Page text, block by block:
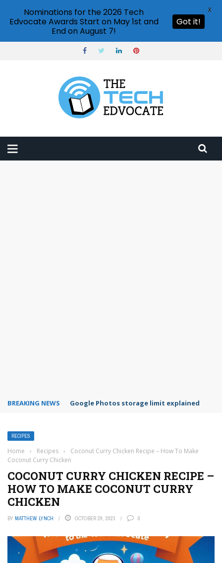
BREAKING NEWS Google Photos storage limit explained
RECIPES
Home › Recipes ›
Coconut Curry Chicken Recipe – How To Make
Coconut Curry Chicken
COCONUT CURRY CHICKEN RECIPE –
HOW TO MAKE COCONUT CURRY
CHICKEN
BY MATTHEW LYNCH OCTOBER 29, 2023 0
Nominations for the 2026 Tech
Edvocate Awards Start on May 1st and
End on August 7!
Got it!
X